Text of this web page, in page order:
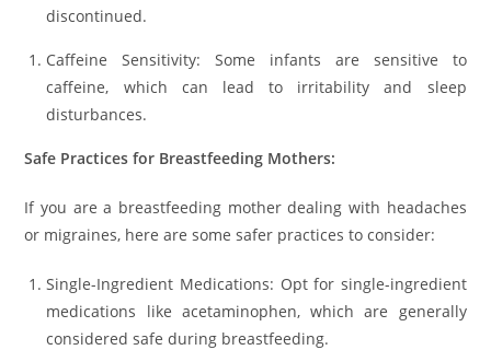
discontinued.
Caffeine Sensitivity: Some infants are sensitive to
caffeine, which can lead to irritability and sleep
disturbances.
Safe Practices for Breastfeeding Mothers:
If you are a breastfeeding mother dealing with headaches
or migraines, here are some safer practices to consider:
Single-Ingredient Medications: Opt for single-ingredient
medications like acetaminophen, which are generally
considered safe during breastfeeding.